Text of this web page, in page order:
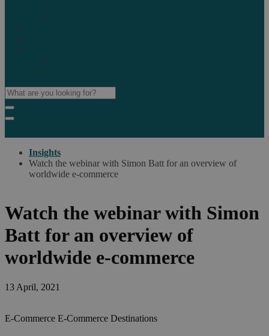
Insights
Watch the webinar with Simon Batt for an overview of
worldwide e-commerce
Watch the webinar with Simon
Batt for an overview of
worldwide e-commerce
13 April, 2021
E-Commerce E-Commerce Destinations